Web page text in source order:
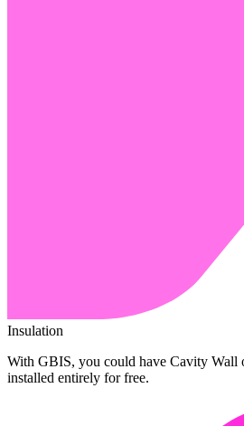
Insulation
With GBIS, you could have Cavity Wall
installed entirely for free.